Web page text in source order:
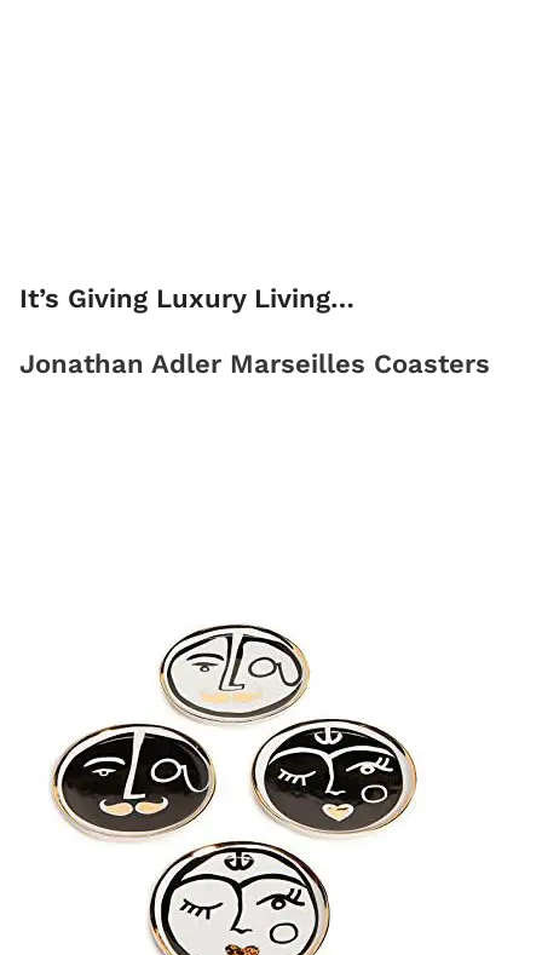
It’s Giving Luxury Living…
Jonathan Adler Marseilles Coasters